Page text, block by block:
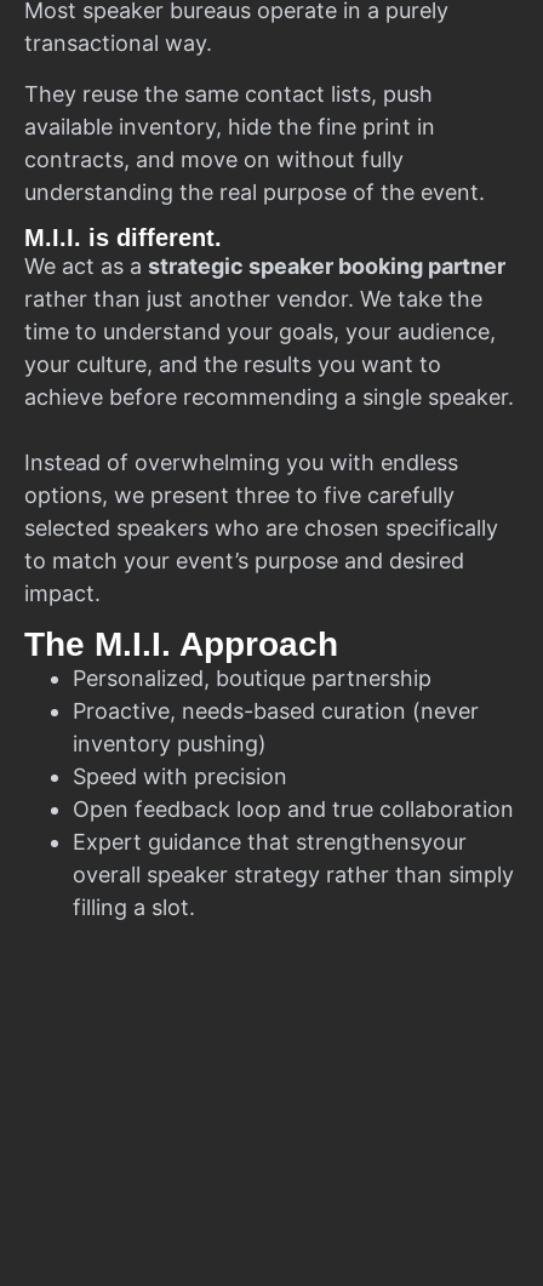
Most speaker bureaus operate in a purely
transactional way.
They reuse the same contact lists, push
available inventory, hide the fine print in
contracts, and move on without fully
understanding the real purpose of the event.
M.I.I. is different.
We act as a strategic speaker booking partner
rather than just another vendor. We take the
time to understand your goals, your audience,
your culture, and the results you want to
achieve before recommending a single speaker.
Instead of overwhelming you with endless
options, we present three to five carefully
selected speakers who are chosen specifically
to match your event’s purpose and desired
impact.
The M.I.I. Approach
Personalized, boutique partnership
Proactive, needs-based curation (never
inventory pushing)
Speed with precision
Open feedback loop and true collaboration
Expert guidance that strengthensyour
overall speaker strategy rather than simply
filling a slot.